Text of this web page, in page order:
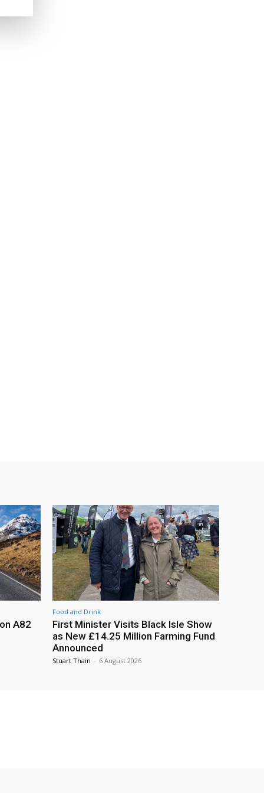
A82
Food and Drink
First Minister Visits Black Isle Show
as New £14.25 Million Farming Fund
Announced
Stuart Thain - 6 August 2026